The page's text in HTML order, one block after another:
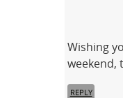
Wishing
weekend,
REPLY